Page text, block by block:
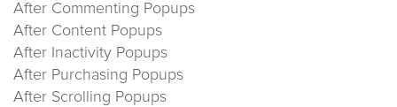
After Commenting Popups
After Content Popups
After Inactivity Popups
After Purchasing Popups
After Scrolling Popups